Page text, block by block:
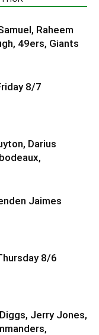
Raheem
49ers, Giants
8/7
Darius
Jaimes
8/6
Jerry Jones,